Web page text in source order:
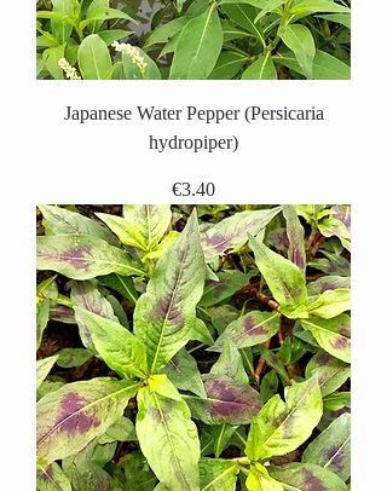
Japanese Water Pepper (Persicaria
hydropiper)
Price
€3.40